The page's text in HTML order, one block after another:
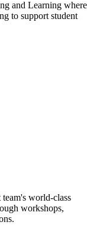
and Learning where
to support student
world-class
workshops,